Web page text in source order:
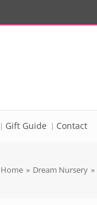
Gift Guide Contact
Home » Dream Nursery »